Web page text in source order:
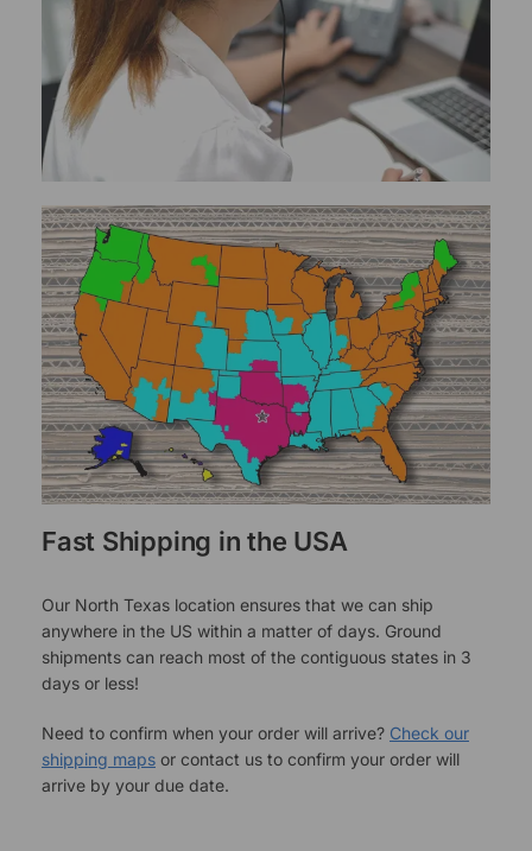
Fast Shipping in the USA
Our North Texas location ensures that we can ship
anywhere in the US within a matter of days. Ground
shipments can reach most of the contiguous states in 3
days or less!
Need to confirm when your order will arrive? Check our
shipping maps or contact us to confirm your order will
arrive by your due date.